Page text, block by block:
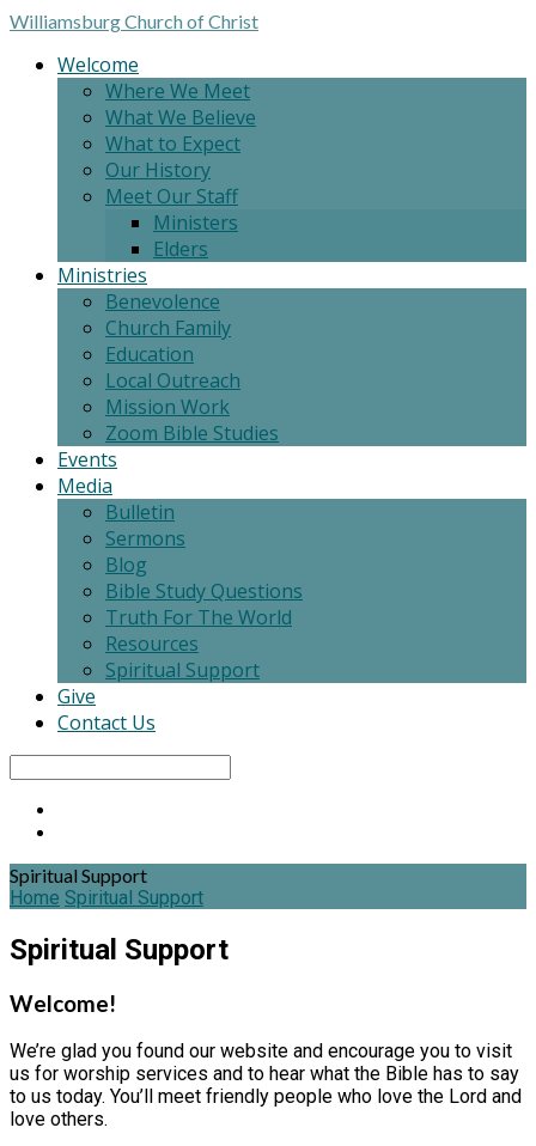
WilliamsburgChurch of Christ
Welcome
Where We Meet
What We Believe
What to Expect
Our History
Meet Our Staff
Ministers
Elders
Ministries
Benevolence
Church Family
Education
Local Outreach
Mission Work
Zoom Bible Studies
Events
Media
Bulletin
Sermons
Blog
Bible Study Questions
Truth For The World
Resources
Spiritual Support
Give
Contact Us
Spiritual Support
Home Spiritual Support
Spiritual Support
Welcome!
We’re glad you found our website and encourage you to visit
us for worship services and to hear what the Bible has to say
to us today. You’ll meet friendly people who love the Lord and
love others.